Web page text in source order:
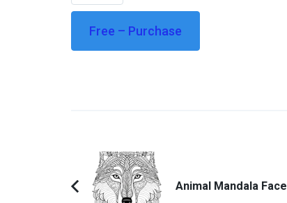
Free – Purchase
Post
Navigation
Previous
Animal Mandala Face